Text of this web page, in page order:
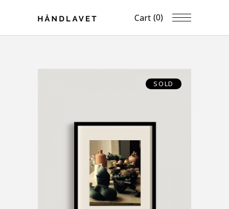
Cart (0)
SOLD